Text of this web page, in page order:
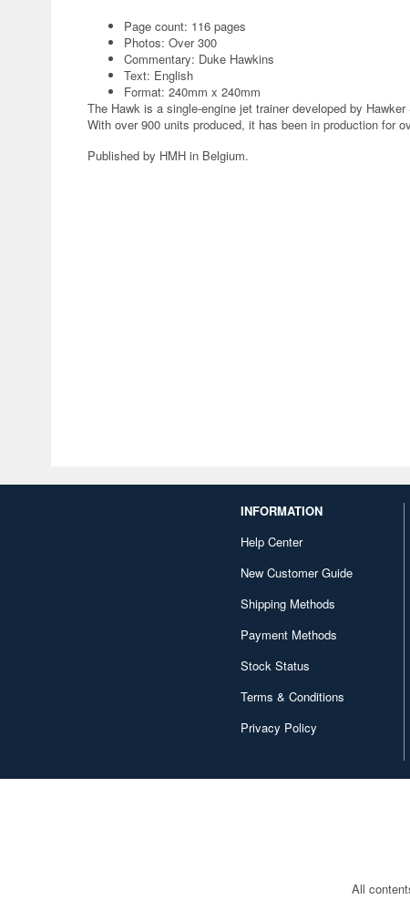
Page count: 116 pages
Photos: Over 300
Commentary: Duke Hawkins
Text: English
Format: 240mm x 240mm
The Hawk is a single-engine jet trainer developed by
With over 900 units produced, it has been in production for
Published by HMH in Belgium.
INFORMATION
Help Center
New Customer Guide
Shipping Methods
Payment Methods
Stock Status
Terms & Conditions
Privacy Policy
All